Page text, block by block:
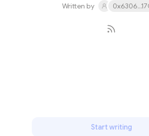
Written by
Start writing